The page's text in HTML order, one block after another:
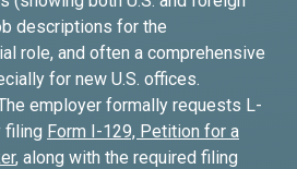
descriptions for the
role, and often a comprehensive
for new U.S. offices.
employer formally requests L-
filing Form I-129, Petition for a
, along with the required filing